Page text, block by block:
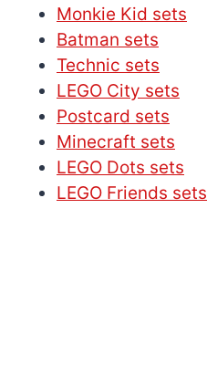
Monkie Kid sets
Batman sets
Technic sets
LEGO City sets
Postcard sets
Minecraft sets
LEGO Dots sets
LEGO Friends sets